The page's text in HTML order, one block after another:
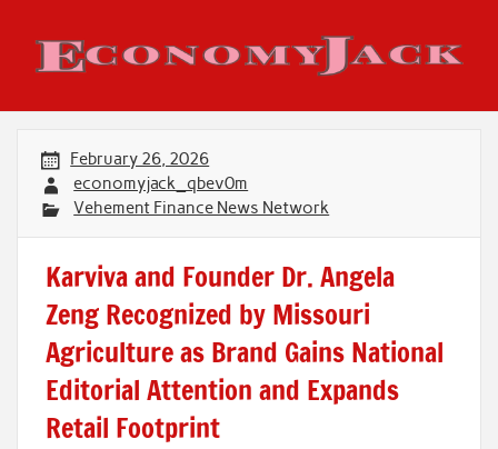
content
Economy Jack
February 26, 2026
economyjack_qbev0m
Vehement Finance News Network
Karviva and Founder Dr. Angela
Zeng Recognized by Missouri
Agriculture as Brand Gains National
Editorial Attention and Expands
Retail Footprint